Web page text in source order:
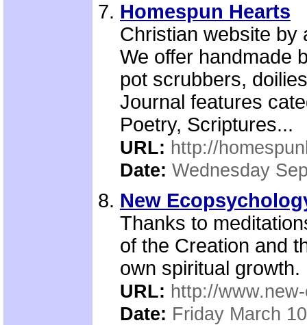
Homespun Hearts
Christian website by
We offer handmade
pot scrubbers,
Journal features
Poetry, Scriptures...
URL: http://
Date: Wednesday
New
Thanks to
of the Creation and
own spiritual
URL: http://
Date: Friday March